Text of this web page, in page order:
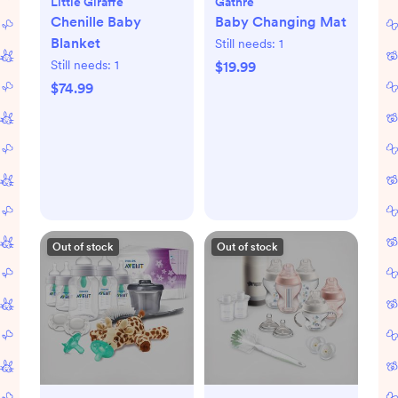
Chenille Baby
Blanket
Still needs: 1
$74.99
Baby Changing Mat
Still needs: 1
$19.99
Out of stock Out of stock